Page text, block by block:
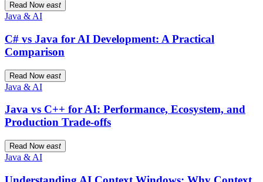
Read Now east
Java & AI
C# vs Java for AI Development: A Practical
Comparison
Read Now east
Java & AI
Java vs C++ for AI: Performance, Ecosystem, and
Production Trade-offs
Read Now east
Java & AI